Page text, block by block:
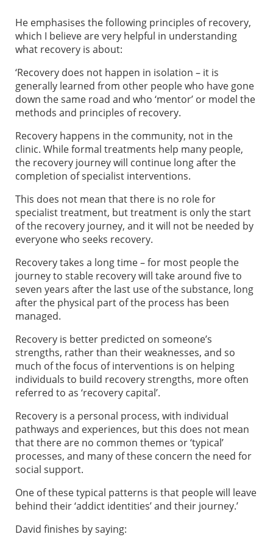
He emphasises the following principles of recovery,
which I believe are very helpful in understanding
what recovery is about:
‘Recovery does not happen in isolation – it is
generally learned from other people who have gone
down the same road and who ‘mentor’ or model the
methods and principles of recovery.
Recovery happens in the community, not in the
clinic. While formal treatments help many people,
the recovery journey will continue long after the
completion of specialist interventions.
This does not mean that there is no role for
specialist treatment, but treatment is only the start
of the recovery journey, and it will not be needed by
everyone who seeks recovery.
Recovery takes a long time – for most people the
journey to stable recovery will take around five to
seven years after the last use of the substance, long
after the physical part of the process has been
managed.
Recovery is better predicted on someone’s
strengths, rather than their weaknesses, and so
much of the focus of interventions is on helping
individuals to build recovery strengths, more often
referred to as ‘recovery capital’.
Recovery is a personal process, with individual
pathways and experiences, but this does not mean
that there are no common themes or ‘typical’
processes, and many of these concern the need for
social support.
One of these typical patterns is that people will leave
behind their ‘addict identities’ and their journey.’
David finishes by saying: